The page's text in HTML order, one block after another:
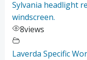
Sylvania headlight
windscreen.
8views
Laverda Specific